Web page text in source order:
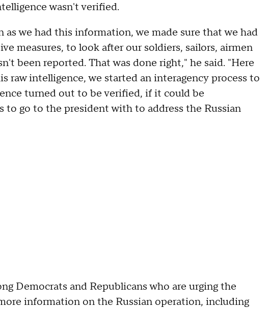
wasn't verified.
as we had this information, we made sure that we had
measures, to look after our soldiers, sailors, airmen
been reported. That was done right," he said. "Here
raw intelligence, we started an interagency process to
turned out to be verified, if it could be
to go to the president with to address the Russian
Democrats and Republicans who are urging the
information on the Russian operation, including